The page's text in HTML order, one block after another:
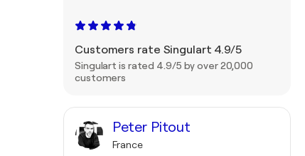
Customers rate Singulart 4.9/5
Singulart is rated 4.9/5 by over 20,000
customers
Peter Pitout
France